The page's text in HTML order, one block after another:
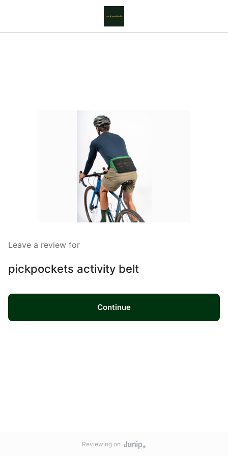
Leave a review for
pickpockets activity belt
Continue
Reviewing on